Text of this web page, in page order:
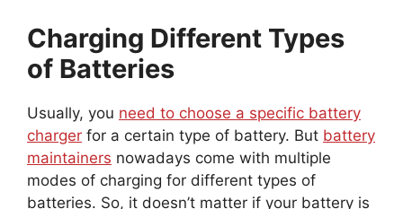
Charging Different Types
of Batteries
Usually, you need to choose a specific battery
charger for a certain type of battery. But battery
maintainers nowadays come with multiple
modes of charging for different types of
batteries. So, it doesn’t matter if your battery is